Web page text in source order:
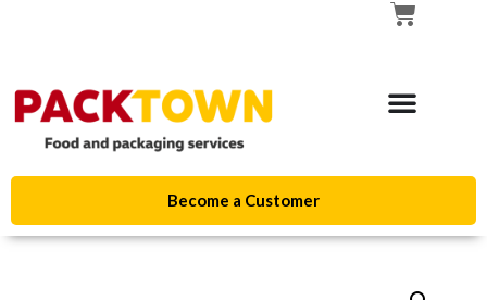
Become a Customer